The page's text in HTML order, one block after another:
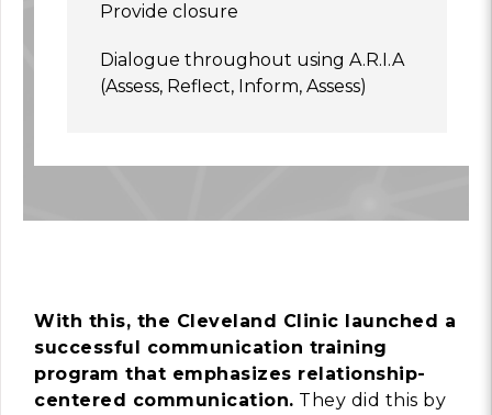
Provide closure
Dialogue throughout using A.R.I.A
(Assess, Reflect, Inform, Assess)
With this, the Cleveland Clinic launched a
successful communication training
program that emphasizes relationship-
centered communication. They did this by